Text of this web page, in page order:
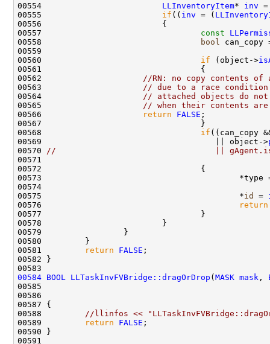
00554 LLInventoryItem* inv
00555 if (( inv = (
00557 const
00558
bool
00560 if (object->
00562
//RN: no copy contents of
00563
// due to a race condition
00564
// attached objects do
00565
// when their contents are
00566
return FALSE
00568 if ((can_copy
00569                                    || object->
00570
//                                 ||
00573                                         *type
00575                                         *id =
00576
return
00581
return FALSE
00584 BOOL LLTaskInvFVBridge::dragOrDrop ( MASK mask ,
00588
//llinfos <<
00589
return FALSE